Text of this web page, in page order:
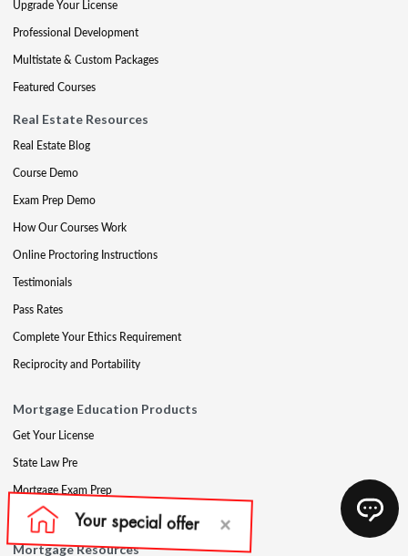
Upgrade Your License
Professional Development
Multistate & Custom Packages
Featured Courses
Real Estate Resources
Real Estate Blog
Course Demo
Exam Prep Demo
How Our Courses Work
Online Proctoring Instructions
Testimonials
Pass Rates
Complete Your Ethics Requirement
Reciprocity and Portability
Mortgage Education Products
Get Your License
State Law Pre
Mortgage Exam Prep
CE & Late CE
Mortgage Resources